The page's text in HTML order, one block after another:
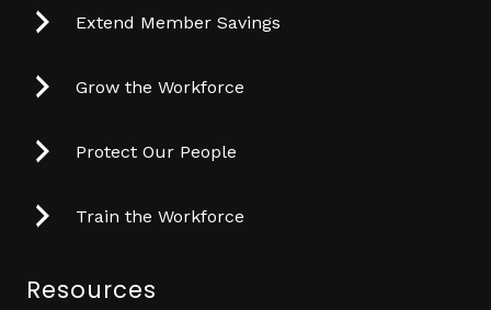
Extend Member Savings
Grow the Workforce
Protect Our People
Train the Workforce
Resources